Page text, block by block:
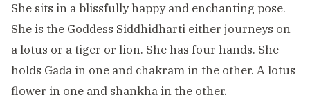
She sits in a blissfully happy and enchanting pose.
She is the Goddess Siddhidharti either journeys on
a lotus or a tiger or lion. She has four hands. She
holds Gada in one and chakram in the other. A lotus
flower in one and shankha in the other.